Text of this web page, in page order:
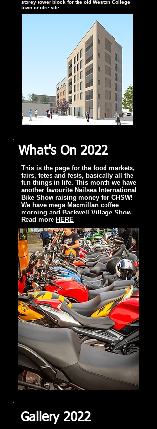
storey tower block for the old Weston College
town centre site
What's On 2022
This is the page for the food markets,
fairs, fetes and fests, basically all the
fun things in life. This month we have
another favourite Nailsea International
Bike Show raising money for CHSW!
We have mega Macmillan coffee
morning and Backwell Village Show.
Read more HERE
Gallery 2022